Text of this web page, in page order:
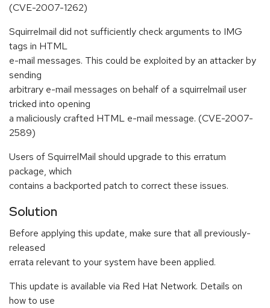
(CVE-2007-1262)
Squirrelmail did not sufficiently check arguments to IMG
tags in HTML
e-mail messages. This could be exploited by an attacker by
sending
arbitrary e-mail messages on behalf of a squirrelmail user
tricked into opening
a maliciously crafted HTML e-mail message. (CVE-2007-
2589)
Users of SquirrelMail should upgrade to this erratum
package, which
contains a backported patch to correct these issues.
Solution
Before applying this update, make sure that all previously-
released
errata relevant to your system have been applied.
This update is available via Red Hat Network. Details on
how to use